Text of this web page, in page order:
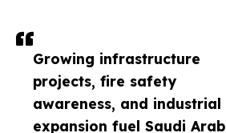
Growing infrastructure
projects, fire safety
awareness, and industrial
expansion fuel Saudi